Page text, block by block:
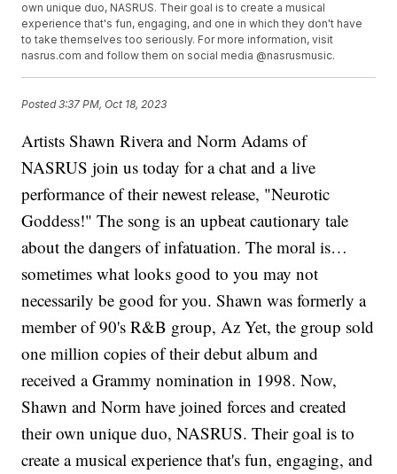
own unique duo, NASRUS. Their goal is to create a musical
experience that's fun, engaging, and one in which they don't have
to take themselves too seriously. For more information, visit
nasrus.com and follow them on social media @nasrusmusic.
Posted3:37 PM, Oct 18, 2023
Artists Shawn Rivera and Norm Adams of
NASRUS join us today for a chat and a live
performance of their newest release, "Neurotic
Goddess!" The song is an upbeat cautionary tale
about the dangers of infatuation. The moral is…
sometimes what looks good to you may not
necessarily be good for you. Shawn was formerly a
member of 90's R&B group, Az Yet, the group sold
one million copies of their debut album and
received a Grammy nomination in 1998. Now,
Shawn and Norm have joined forces and created
their own unique duo, NASRUS. Their goal is to
create a musical experience that's fun, engaging, and